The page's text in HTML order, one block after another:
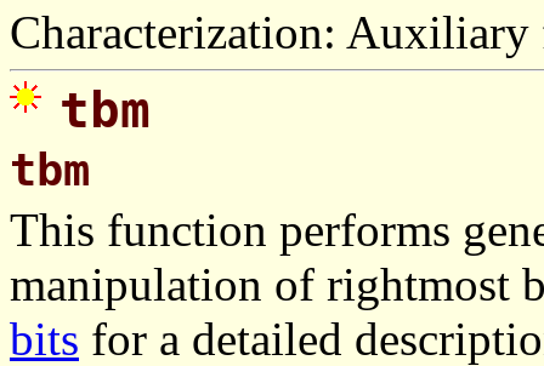
Characterization:
tbm
tbm
This function performs
manipulation of rightmost
bits for a detailed